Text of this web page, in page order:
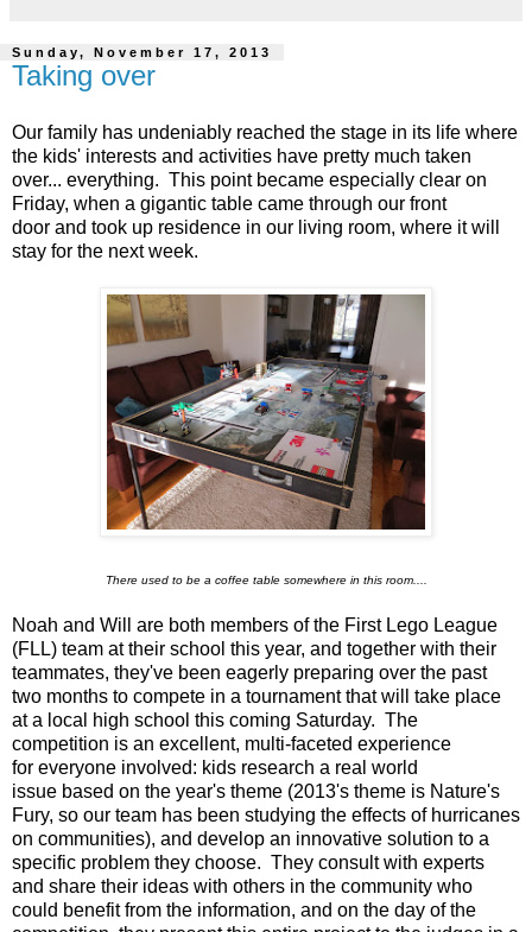
Sunday, November 17, 2013
Taking over
Our family has undeniably reached the stage in its life where
the kids' interests and activities have pretty much taken
over... everything. This point became especially clear on
Friday, when a gigantic table came through our front
door and took up residence in our living room, where it will
stay for the next week.
There used to be a coffee table somewhere in this room....
Noah and Will are both members of the First Lego League
(FLL) team at their school this year, and together with their
teammates, they've been eagerly preparing over the past
two months to compete in a tournament that will take place
at a local high school this coming Saturday. The
competition is an excellent, multi-faceted experience
for everyone involved: kids research a real world
issue based on the year's theme (2013's theme is Nature's
Fury, so our team has been studying the effects of hurricanes
on communities), and develop an innovative solution to a
specific problem they choose. They consult with experts
and share their ideas with others in the community who
could benefit from the information, and on the day of the